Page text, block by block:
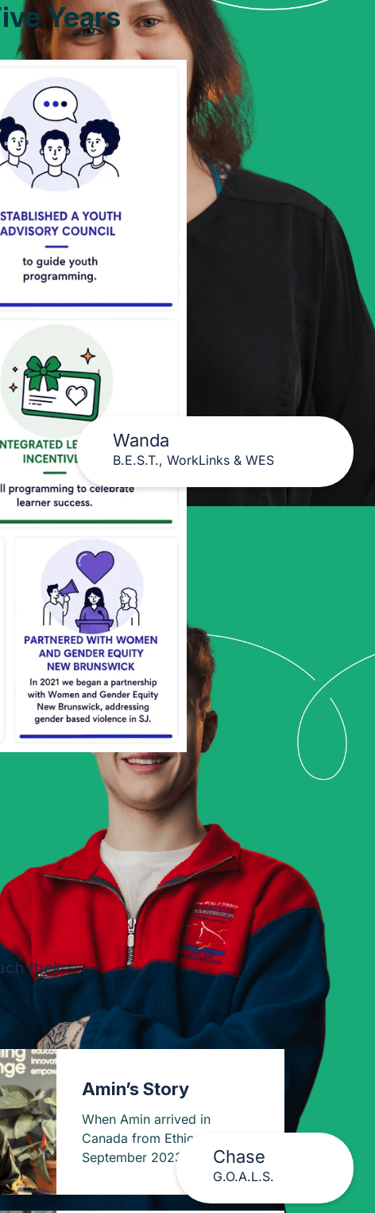
Wanda
B.E.S.T., WorkLinks & WES
Chase
G.O.A.L.S.
Years
their
Amin’s Story
When Amin arrived in
Canada from Ethiopia in
September 2023, he carried
more than just luggage.